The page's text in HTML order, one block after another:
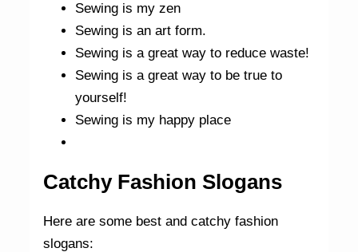
Sewing is my zen
Sewing is an art form.
Sewing is a great way to reduce waste!
Sewing is a great way to be true to
yourself!
Sewing is my happy place
Catchy Fashion Slogans
Here are some best and catchy fashion
slogans: